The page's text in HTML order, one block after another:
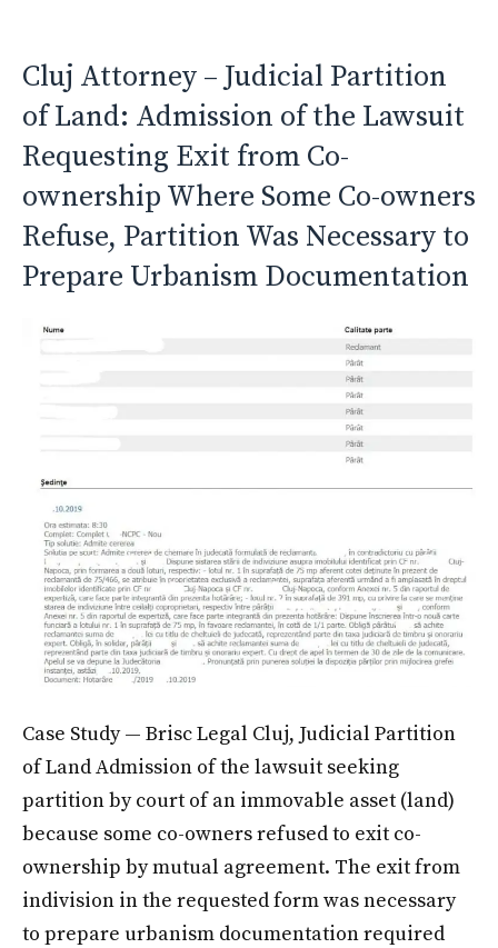
Cluj Attorney – Judicial Partition
of Land: Admission of the Lawsuit
Requesting Exit from Co-
ownership Where Some Co-owners
Refuse, Partition Was Necessary to
Prepare Urbanism Documentation
Case Study — Brisc Legal Cluj, Judicial Partition
of Land Admission of the lawsuit seeking
partition by court of an immovable asset (land)
because some co-owners refused to exit co-
ownership by mutual agreement. The exit from
indivision in the requested form was necessary
to prepare urbanism documentation required